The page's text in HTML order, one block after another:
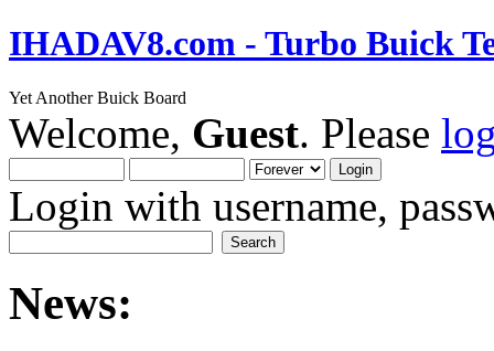
IHADAV8.com - Turbo Buick
Yet Another Buick Board
Welcome, Guest. Please
Login with username,
News: